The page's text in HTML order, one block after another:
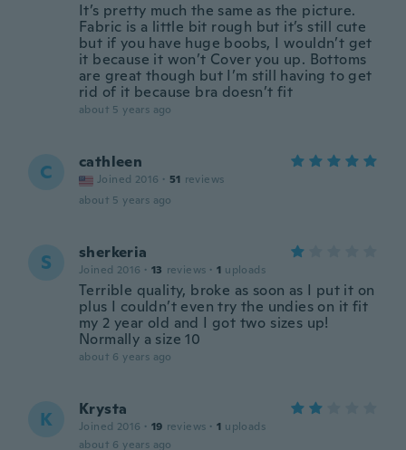
It’s pretty much the same as the picture.
Fabric is a little bit rough but it’s still cute
but if you have huge boobs, I wouldn’t get
it because it won’t Cover you up. Bottoms
are great though but I’m still having to get
rid of it because bra doesn’t fit
about 5 years ago
C cathleen
Joined 2016 · 51 reviews
about 5 years ago
S sherkeria
Joined 2016 · 13 reviews · 1 uploads
Terrible quality, broke as soon as I put it on
plus I couldn’t even try the undies on it fit
my 2 year old and I got two sizes up!
Normally a size 10
about 6 years ago
K Krysta
Joined 2016 · 19 reviews · 1 uploads
about 6 years ago